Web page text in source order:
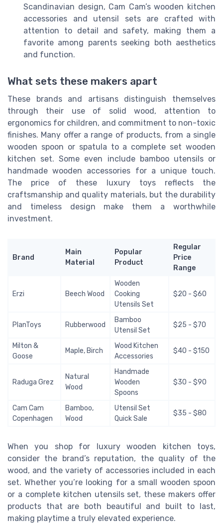
Scandinavian design, Cam Cam’s wooden kitchen
accessories and utensil sets are crafted with
attention to detail and safety, making them a
favorite among parents seeking both aesthetics
and function.
What sets these makers apart
These brands and artisans distinguish themselves
through their use of solid wood, attention to
ergonomics for children, and commitment to non-toxic
finishes. Many offer a range of products, from a single
wooden spoon or spatula to a complete set wooden
kitchen set. Some even include bamboo utensils or
handmade wooden accessories for a unique touch.
The price of these luxury toys reflects the
craftsmanship and quality materials, but the durability
and timeless design make them a worthwhile
investment.
Brand
Main
Material
Popular
Product
Regular
Price
Range
Erzi Beech Wood
Wooden
Cooking
Utensils Set
$20 - $60
PlanToys Rubberwood
Bamboo
Utensil Set
$25 - $70
Milton &
Goose
Maple, Birch
Wood Kitchen
Accessories
$40 - $150
Raduga Grez
Natural
Wood
Handmade
Wooden
Spoons
$30 - $90
Cam Cam
Copenhagen
Bamboo,
Wood
Utensil Set
Quick Sale
$35 - $80
When you shop for luxury wooden kitchen toys,
consider the brand’s reputation, the quality of the
wood, and the variety of accessories included in each
set. Whether you’re looking for a small wooden spoon
or a complete kitchen utensils set, these makers offer
products that are both beautiful and built to last,
making playtime a truly elevated experience.